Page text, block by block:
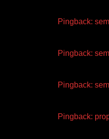
Pingback:
Pingback:
Pingback:
Pingback: